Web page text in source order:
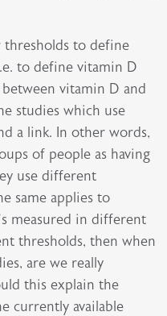
thresholds to define
to define vitamin D
vitamin D and
studies which use
a link. In other words,
of people as having
use different
same applies to
measured in different
thresholds, then when
are we really
this explain the
currently available